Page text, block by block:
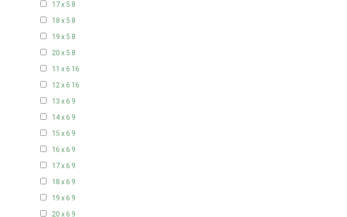
17 x 5 8
18 x 5 8
19 x 5 8
20 x 5 8
11 x 6 16
12 x 6 16
13 x 6 9
14 x 6 9
15 x 6 9
16 x 6 9
17 x 6 9
18 x 6 9
19 x 6 9
20 x 6 9